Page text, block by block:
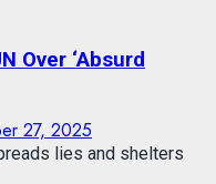
Over ‘Absurd
27, 2025
lies and shelters